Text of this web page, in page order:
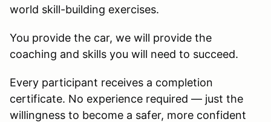
world skill-building exercises.
You provide the car, we will provide the
coaching and skills you will need to succeed.
Every participant receives a completion
certificate. No experience required — just the
willingness to become a safer, more confident